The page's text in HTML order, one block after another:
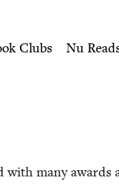
Clubs Nu
with many